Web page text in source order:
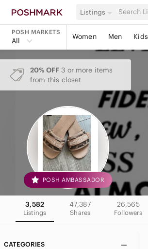
Listings
POSH MARKETS
All Women Men Kids
20% OFF 3 or more items
from this closet
POSH AMBASSADOR
3,582
Listings
47,387
Shares
26,565
Followers
CATEGORIES